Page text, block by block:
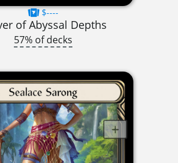
$----
of Abyssal Depths
57% of decks